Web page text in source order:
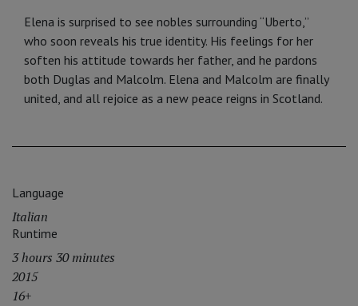
Elena is surprised to see nobles surrounding “Uberto,”
who soon reveals his true identity. His feelings for her
soften his attitude towards her father, and he pardons
both Duglas and Malcolm. Elena and Malcolm are finally
united, and all rejoice as a new peace reigns in Scotland.
Language
Italian
Runtime
3 hours 30 minutes
2015
16+